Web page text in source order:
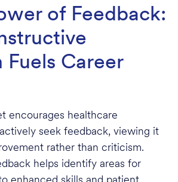
of Feedback:
Career
encourages healthcare
seek feedback, viewing it
rather than criticism.
helps identify areas for
enhanced skills and patient